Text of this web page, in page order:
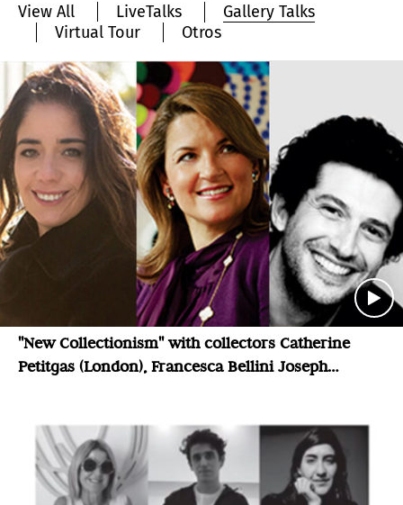
View All LiveTalks
Gallery Talks
Virtual Tour
Otros
"New Collectionism" with collectors Catherine
Petitgas (London), Francesca Bellini Joseph